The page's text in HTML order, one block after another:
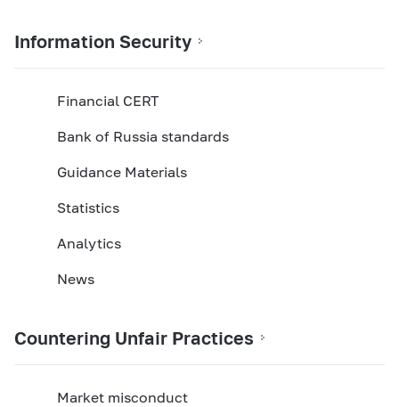
Information Security
Financial CERT
Bank of Russia standards
Guidance Materials
Statistics
Analytics
News
Countering Unfair Practices
Market misconduct